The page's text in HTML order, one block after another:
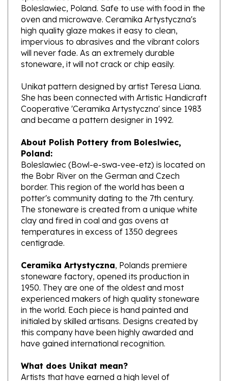
oven and microwave. Ceramika Artystyczna's
high quality glaze makes it easy to clean,
impervious to abrasives and the vibrant colors
will never fade. As an extremely durable
stoneware, it will not crack or chip easily.
Unikat pattern designed by artist Teresa Liana.
She has been connected with Artistic Handicraft
Cooperative 'Ceramika Artystyczna' since 1983
and became a pattern designer in 1992.
About Polish Pottery from Boleslwiec,
Poland:
Boleslawiec (Bowl-e-swa-vee-etz) is located on
the Bobr River on the German and Czech
border. This region of the world has been a
potter's community dating to the 7th century.
The stoneware is created from a unique white
clay and fired in coal and gas ovens at
temperatures in excess of 1350 degrees
centigrade.
Ceramika Artystyczna
stoneware factory, opened its production in
1950. They are one of the oldest and most
experienced makers of high quality stoneware
in the world. Each piece is hand painted and
initialed by skilled artisans. Designs created by
this company have been highly awarded and
have gained international recognition.
What does Unikat mean?
Artists that have earned a high level of
excellence, design pieces from start to finish.